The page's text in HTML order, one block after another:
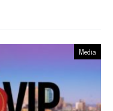
Media